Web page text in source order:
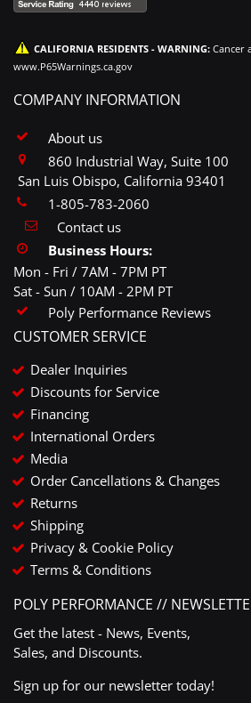
CALIFORNIA RESIDENTS - WARNING: Cancer
www.P65Warnings.ca.gov
COMPANY INFORMATION
About us
860 Industrial Way, Suite 100
San Luis Obispo, California 93401
1-805-783-2060
Contact us
Business Hours:
Mon - Fri / 7AM - 7PM PT
Sat - Sun / 10AM - 2PM PT
Poly Performance Reviews
CUSTOMER SERVICE
Dealer Inquiries
Discounts for Service
Financing
International Orders
Media
Order Cancellations & Changes
Returns
Shipping
Privacy & Cookie Policy
Terms & Conditions
POLY PERFORMANCE //
Get the latest - News, Events,
Sales, and Discounts.
Sign up for our newsletter today!